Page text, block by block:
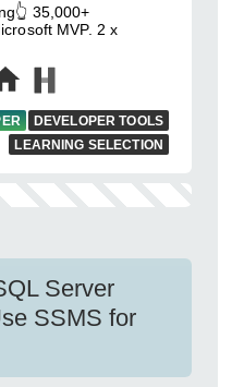
35,000+
MVP. 2 x
DEVELOPER TOOLS
LEARNING SELECTION
Server
SSMS for